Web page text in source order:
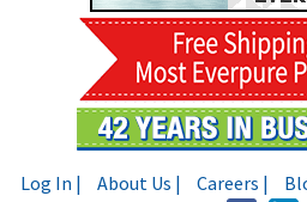
Log In | About Us | Careers |